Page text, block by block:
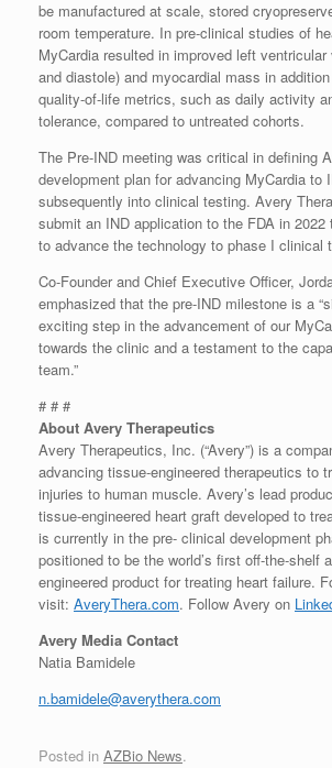
be manufactured at scale, stored
room temperature. In pre-clinical studies of
MyCardia resulted in improved left
and diastole) and myocardial mass in
quality-of-life metrics, such as daily activity
tolerance, compared to untreated cohorts.
The Pre-IND meeting was critical in defining
development plan for advancing MyCardia to
subsequently into clinical testing. Avery
submit an IND application to the FDA in 2022
to advance the technology to phase I clinical
Co-Founder and Chief Executive Officer,
emphasized that the pre-IND milestone is a
exciting step in the advancement of our
towards the clinic and a testament to the
team.”
# # #
About Avery Therapeutics
Avery Therapeutics, Inc. (“Avery”) is a
advancing tissue-engineered therapeutics to
injuries to human muscle. Avery’s lead
tissue-engineered heart graft developed to
is currently in the pre- clinical development
positioned to be the world’s first off-the-shelf
engineered product for treating heart failure.
visit: AveryThera.com. Follow Avery on
Avery Media Contact
Natia Bamidele
n.bamidele@averythera.com
Posted in AZBio News.